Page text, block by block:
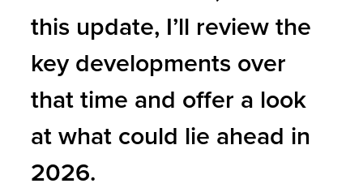
this update, I’ll review the
key developments over
that time and offer a look
at what could lie ahead in
2026.